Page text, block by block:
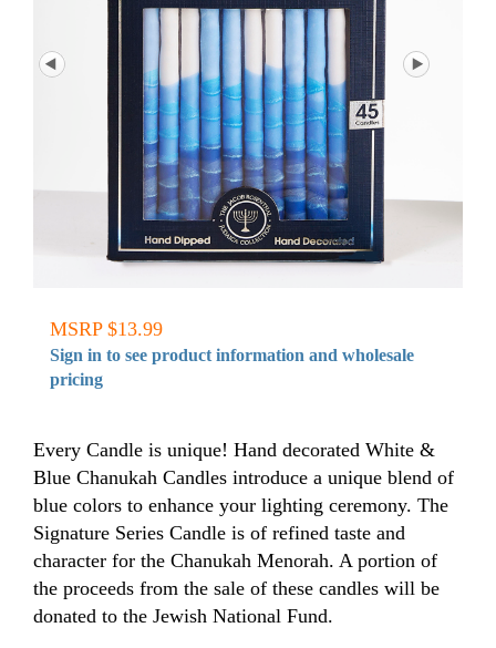
MSRP $13.99
Sign in to see product information and wholesale
pricing
Every Candle is unique! Hand decorated White &
Blue Chanukah Candles introduce a unique blend of
blue colors to enhance your lighting ceremony. The
Signature Series Candle is of refined taste and
character for the Chanukah Menorah. A portion of
the proceeds from the sale of these candles will be
donated to the Jewish National Fund.